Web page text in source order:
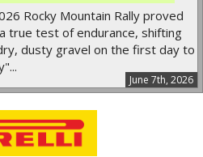
June 7th, 2026
Rocky Mountain Rally proved
true test of endurance, shifting
dusty gravel on the first day to